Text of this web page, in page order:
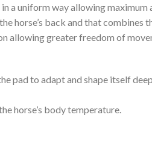
a uniform way allowing maximum
horse’s back and that combines
allowing greater freedom of
pad to adapt and shape itself
horse’s body temperature.